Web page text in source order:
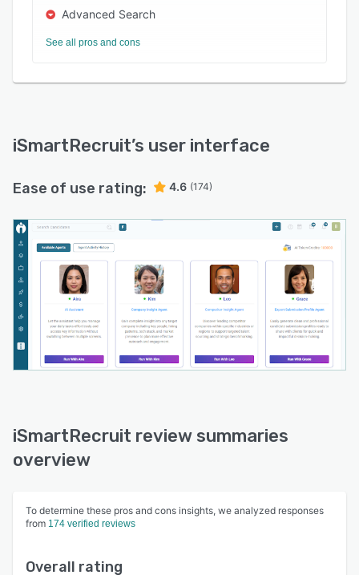
Advanced Search
See all pros and cons
iSmartRecruit’s user interface
Ease of use rating: 4.6 (174)
iSmartRecruit review summaries
overview
To determine these pros and cons insights, we analyzed responses
from 174 verified reviews
Overall rating